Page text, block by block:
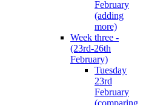
February
(adding
more)
Week three -
(23rd-26th
February)
Tuesday
23rd
February
(comparing